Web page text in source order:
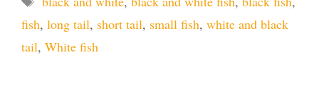
fish, long tail, short tail, small fish, white and black
tail, White fish